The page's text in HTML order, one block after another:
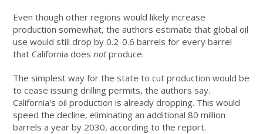
Even though other regions would likely increase
production somewhat, the authors estimate that global oil
use would still drop by 0.2-0.6 barrels for every barrel
that California doesnotproduce.
The simplest way for the state to cut production would be
to cease issuing drilling permits, the authors say.
California's oil production is already dropping. This would
speed the decline, eliminating an additional 80 million
barrels a year by 2030, according to the report.